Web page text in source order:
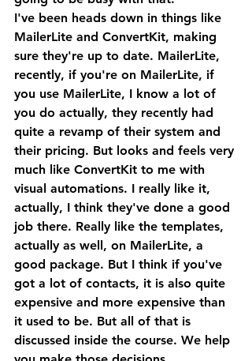
I've been heads down in things like
MailerLite and ConvertKit, making
sure they're up to date. MailerLite,
recently, if you're on MailerLite, if
you use MailerLite, I know a lot of
you do actually, they recently had
quite a revamp of their system and
their pricing. But looks and feels very
much like ConvertKit to me with
visual automations. I really like it,
actually, I think they've done a good
job there. Really like the templates,
actually as well, on MailerLite, a
good package. But I think if you've
got a lot of contacts, it is also quite
expensive and more expensive than
it used to be. But all of that is
discussed inside the course. We help